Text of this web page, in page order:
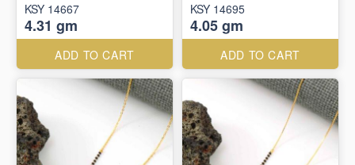
KSY 14667
4.31 gm
ADD TO CART
KSY 14695
4.05 gm
ADD TO CART